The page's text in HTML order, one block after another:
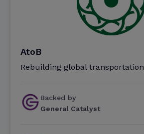
AtoB
Rebuilding global
Backed by
General Catalyst